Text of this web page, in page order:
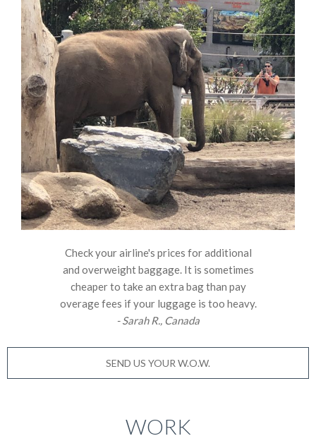
Check your airline's prices for additional
and overweight baggage. It is sometimes
cheaper to take an extra bag than pay
overage fees if your luggage is too heavy.
- Sarah R., Canada
SEND US YOUR W.O.W.
WORK